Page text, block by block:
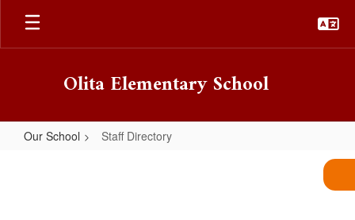
Skip
main
Olita Elementary School
Our School Staff Directory